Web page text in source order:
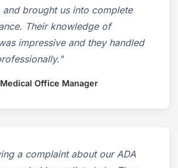
and brought us into complete
Their knowledge of
impressive and they handled
Office Manager
a complaint about our ADA